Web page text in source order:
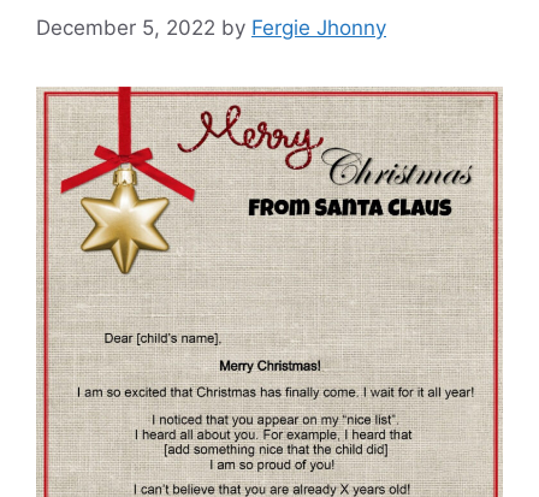
December 5, 2022 by Fergie Jhonny